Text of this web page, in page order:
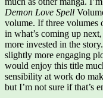
Demon Love Spell
volume. If three volumes
in what’s coming up
more invested in the
slightly more engaging
would enjoy this title
sensibility at work do
but I’m not sure if that’s